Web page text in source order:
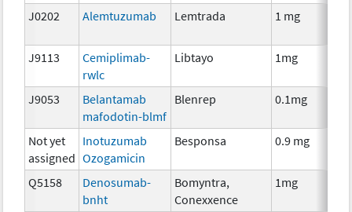
J0202 Alemtuzumab Lemtrada 1 mg
J9113
Cemiplimab-
rwlc
Libtayo 1mg
J9053
Belantamab
mafodotin-blmf
Blenrep 0.1mg
Not yet
assigned
Inotuzumab
Ozogamicin
Besponsa 0.9 mg
Q5158
Denosumab-
bnht
Bomyntra,
Conexxence
1mg